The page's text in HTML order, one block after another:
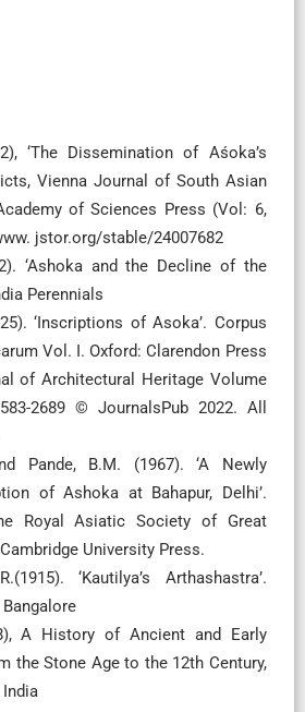
‘The Dissemination of Aśoka’s
Vienna Journal of South Asian
of Sciences Press (Vol: 6,
jstor.org/stable/24007682
‘Ashoka and the Decline of the
Perennials
‘Inscriptions of Asoka’. Corpus
Vol. I. Oxford: Clarendon Press
of Architectural Heritage Volume
2689 © JournalsPub 2022. All
Pande, B.M. (1967). ‘A Newly
of Ashoka at Bahapur, Delhi’.
Royal Asiatic Society of Great
University Press.
‘Kautilya’s Arthashastra’.
A History of Ancient and Early
the Stone Age to the 12th Century,